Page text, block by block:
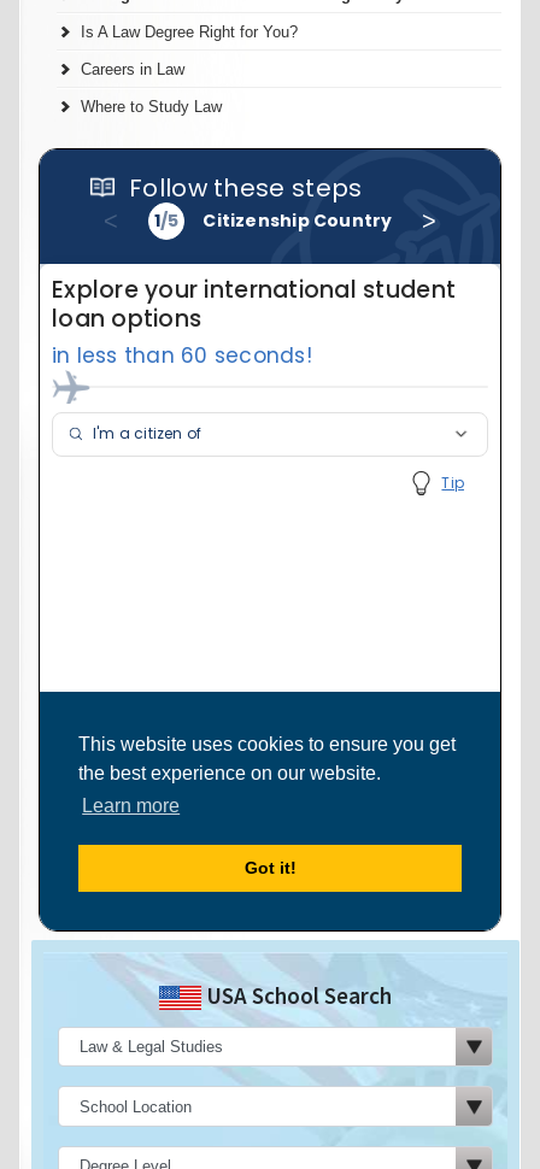
Is A Law Degree Right for You?
Careers in Law
Where to Study Law
USA School Search